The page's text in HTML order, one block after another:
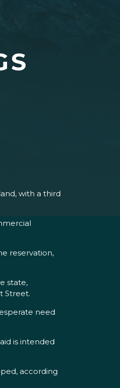
with a third
reservation,
state,
Street.
need
is intended
according